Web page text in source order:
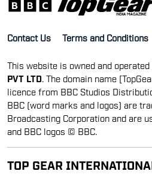
Contact Us Terms and Conditions
This website is owned and operated
PVT LTD . The domain name
licence from BBC Studios
BBC (word marks and logos) are
Broadcasting Corporation and are
and BBC logos © BBC.
TOP GEAR